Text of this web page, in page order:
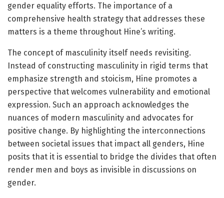
gender equality efforts. The importance of a
comprehensive health strategy that addresses these
matters is a theme throughout Hine’s writing.
The concept of masculinity itself needs revisiting.
Instead of constructing masculinity in rigid terms that
emphasize strength and stoicism, Hine promotes a
perspective that welcomes vulnerability and emotional
expression. Such an approach acknowledges the
nuances of modern masculinity and advocates for
positive change. By highlighting the interconnections
between societal issues that impact all genders, Hine
posits that it is essential to bridge the divides that often
render men and boys as invisible in discussions on
gender.